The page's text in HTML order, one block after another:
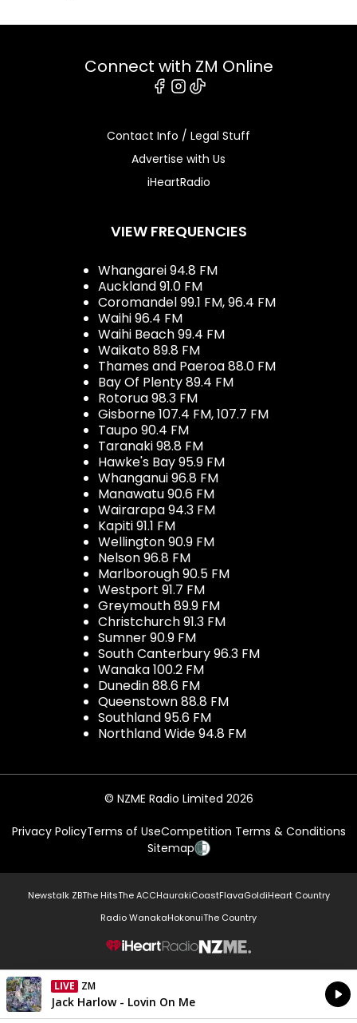
Connect with ZM Online
Contact Info / Legal Stuff
Advertise with Us
iHeartRadio
VIEW FREQUENCIES
Whangarei 94.8 FM
Auckland 91.0 FM
Coromandel 99.1 FM, 96.4 FM
Waihi 96.4 FM
Waihi Beach 99.4 FM
Waikato 89.8 FM
Thames and Paeroa 88.0 FM
Bay Of Plenty 89.4 FM
Rotorua 98.3 FM
Gisborne 107.4 FM, 107.7 FM
Taupo 90.4 FM
Taranaki 98.8 FM
Hawke's Bay 95.9 FM
Whanganui 96.8 FM
Manawatu 90.6 FM
Wairarapa 94.3 FM
Kapiti 91.1 FM
Wellington 90.9 FM
Nelson 96.8 FM
Marlborough 90.5 FM
Westport 91.7 FM
Greymouth 89.9 FM
Christchurch 91.3 FM
Sumner 90.9 FM
South Canterbury 96.3 FM
Wanaka 100.2 FM
Dunedin 88.6 FM
Queenstown 88.8 FM
Southland 95.6 FM
Northland Wide 94.8 FM
© NZME Radio Limited 2026
Privacy PolicyTerms of UseCompetition Terms & Conditions
Sitemap
Newstalk ZBThe HitsThe ACCHaurakiCoastFlavaGoldiHeart Country
Radio WanakaHokonuiThe Country
NZME.
LIVE ZM
Currently On Air
Jack Harlow - Lovin On Me